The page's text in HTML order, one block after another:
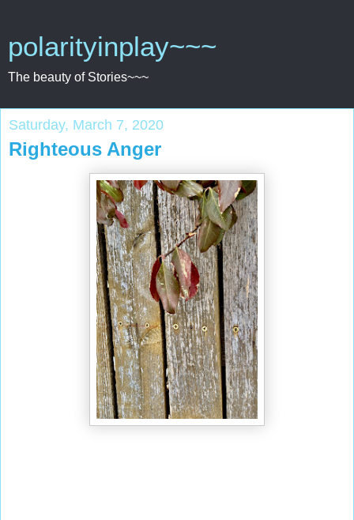
polarityinplay~~~
The beauty of Stories~~~
Saturday, March 7, 2020
Righteous Anger